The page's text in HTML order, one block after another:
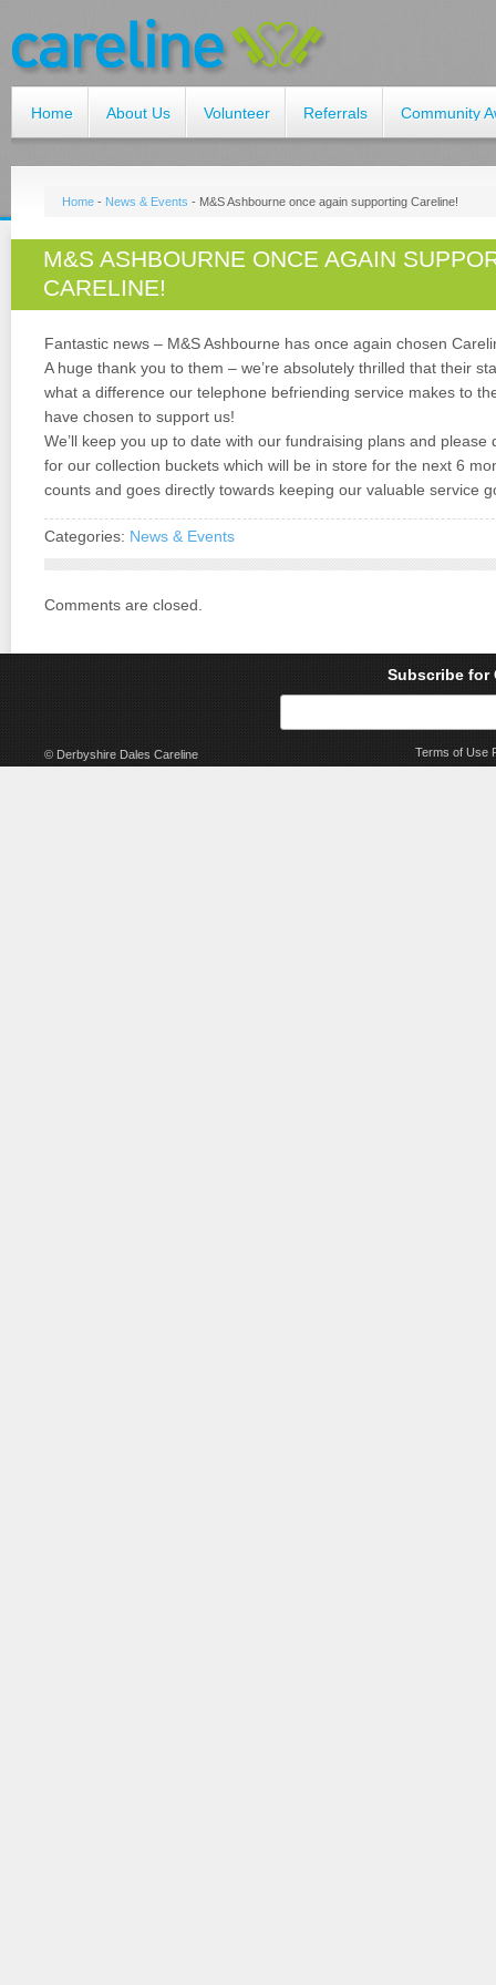
Home About Us Volunteer Referrals Community
Home - News & Events - M&S Ashbourne once again supporting Careline!
M&S ASHBOURNE ONCE AGAIN
CARELINE!
Fantastic news – M&S Ashbourne has once again chosen
A huge thank you to them – we’re absolutely thrilled that their
what a difference our telephone befriending service makes to
have chosen to support us!
We’ll keep you up to date with our fundraising plans and please
for our collection buckets which will be in store for the next 6
counts and goes directly towards keeping our valuable service
Categories: News & Events
Comments are closed.
© Derbyshire Dales Careline
Subscribe for
Terms of Use